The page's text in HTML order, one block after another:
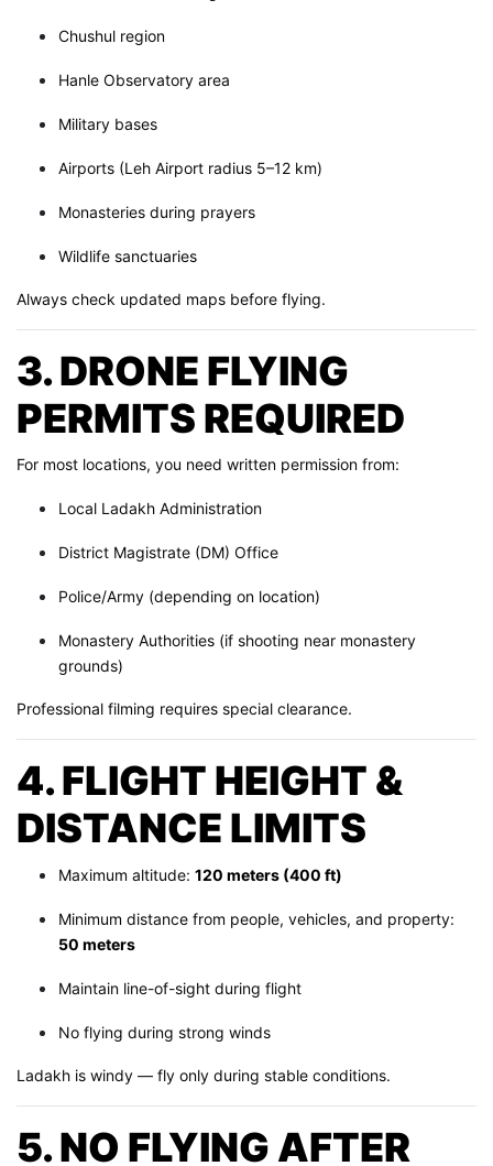
Chushul region
Hanle Observatory area
Military bases
Airports (Leh Airport radius 5–12 km)
Monasteries during prayers
Wildlife sanctuaries
Always check updated maps before flying.
3. DRONE FLYING
PERMITS REQUIRED
For most locations, you need written permission from:
Local Ladakh Administration
District Magistrate (DM) Office
Police/Army (depending on location)
Monastery Authorities (if shooting near monastery
grounds)
Professional filming requires special clearance.
4. FLIGHT HEIGHT &
DISTANCE LIMITS
Maximum altitude: 120 meters (400 ft)
Minimum distance from people, vehicles, and property:
50 meters
Maintain line-of-sight during flight
No flying during strong winds
Ladakh is windy — fly only during stable conditions.
5. NO FLYING AFTER